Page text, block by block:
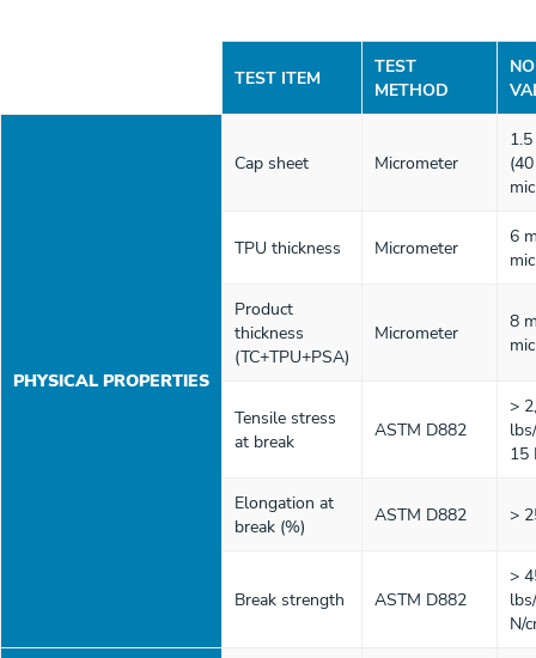
TEST ITEM
TEST
METHOD
PHYSICAL PROPERTIES
Cap sheet Micrometer
(40
TPU thickness Micrometer
6
Product
thickness
(TC+TPU+PSA)
Micrometer
8
Tensile stress
at break
ASTM D882
>
15
Elongation at
break (%)
ASTM D882 >
Break strength ASTM D882
>
N/